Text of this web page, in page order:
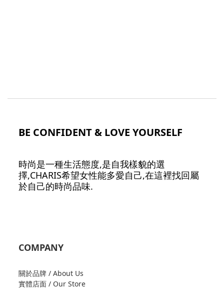
BE CONFIDENT & LOVE YOURSELF
時尚是一種生活態度,是自我樣貌的選
擇,CHARIS希望女性能多愛自己,在這裡找回屬
於自己的時尚品味.
COMPANY
關於品牌 / About Us
實體店面 / Our Store